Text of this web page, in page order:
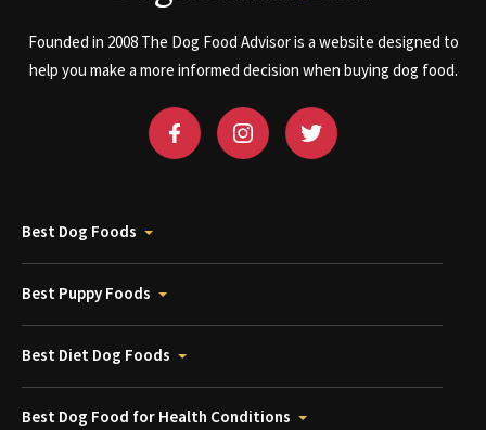
Founded in 2008 The Dog Food Advisor is a website designed to
help you make a more informed decision when buying dog food.
Best Dog Foods
Best Puppy Foods
Best Diet Dog Foods
Best Dog Food for Health Conditions